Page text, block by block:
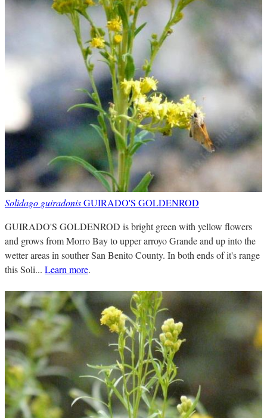
Solidago guiradonisGUIRADO'S GOLDENROD
GUIRADO'S GOLDENROD is bright green with yellow flowers
and grows from Morro Bay to upper arroyo Grande and up into the
wetter areas in souther San Benito County. In both ends of it's range
this Soli... Learn more.